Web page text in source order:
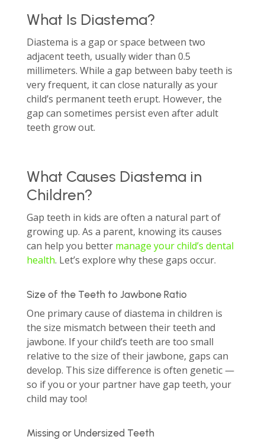
What Is Diastema?
Diastema is a gap or space between two
adjacent teeth, usually wider than 0.5
millimeters. While a gap between baby teeth is
very frequent, it can close naturally as your
child’s permanent teeth erupt. However, the
gap can sometimes persist even after adult
teeth grow out.
What Causes Diastema in
Children?
Gap teeth in kids are often a natural part of
growing up. As a parent, knowing its causes
can help you better manage your child’s dental
health. Let’s explore why these gaps occur.
Size of the Teeth to Jawbone Ratio
One primary cause of diastema in children is
the size mismatch between their teeth and
jawbone. If your child’s teeth are too small
relative to the size of their jawbone, gaps can
develop. This size difference is often genetic —
so if you or your partner have gap teeth, your
child may too!
Missing or Undersized Teeth